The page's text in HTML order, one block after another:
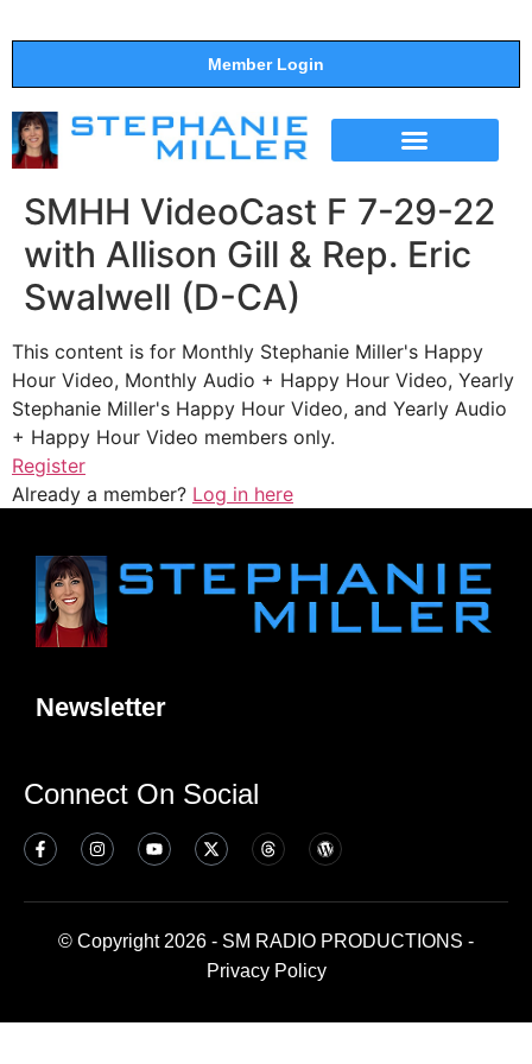
Member Login
SMHH VideoCast F 7-29-22
with Allison Gill & Rep. Eric
Swalwell (D-CA)
This content is for Monthly Stephanie Miller's Happy
Hour Video, Monthly Audio + Happy Hour Video, Yearly
Stephanie Miller's Happy Hour Video, and Yearly Audio
+ Happy Hour Video members only.
Register
Already a member? Log in here
Newsletter
Connect On Social
© Copyright 2026 - SM RADIO PRODUCTIONS -
Privacy Policy